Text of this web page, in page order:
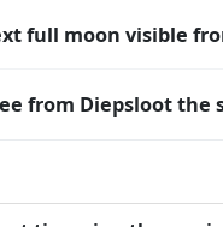
406,700 km at apogee
full moon visible
Diepsloot. The
from Diepsloot the
rise and set